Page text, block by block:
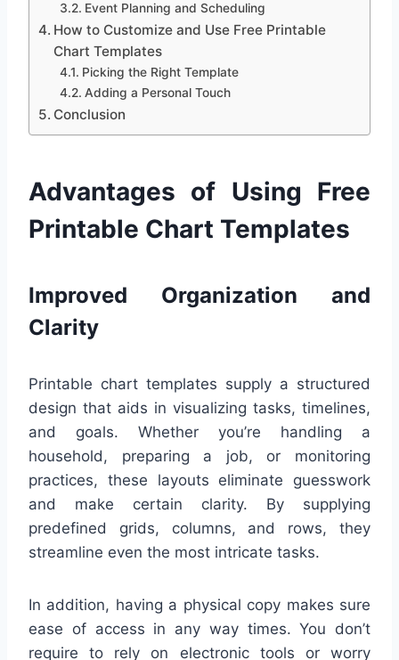
Event Planning and Scheduling
How to Customize and Use Free Printable
Chart Templates
Picking the Right Template
Adding a Personal Touch
Conclusion
Advantages of Using Free
Printable Chart Templates
Improved Organization and
Clarity
Printable chart templates supply a structured
design that aids in visualizing tasks, timelines,
and goals. Whether you’re handling a
household, preparing a job, or monitoring
practices, these layouts eliminate guesswork
and make certain clarity. By supplying
predefined grids, columns, and rows, they
streamline even the most intricate tasks.
In addition, having a physical copy makes sure
ease of access in any way times. You don’t
require to rely on electronic tools or worry